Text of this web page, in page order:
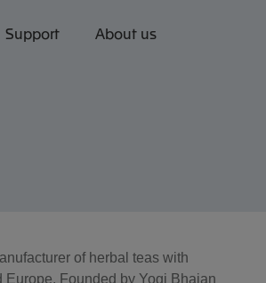
Support About us
of herbal teas with
Founded by Yogi Bhajan